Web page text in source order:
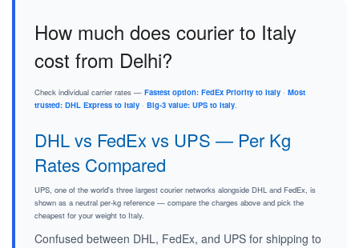
How much does courier to Italy
cost from Delhi?
Check individual carrier rates — Fastest option: FedEx Priority to Italy · Most
trusted: DHL Express to Italy · Big-3 value: UPS to Italy.
DHL vs FedEx vs UPS — Per Kg
Rates Compared
UPS, one of the world's three largest courier networks alongside DHL and FedEx, is
shown as a neutral per-kg reference — compare the charges above and pick the
cheapest for your weight to Italy.
Confused between DHL, FedEx, and UPS for shipping to